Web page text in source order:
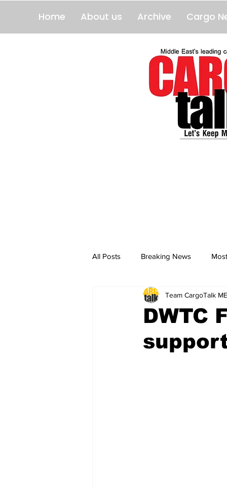
Home About us Archive Cargo
All Posts Breaking News
breaking news Breaking
DWTC
Team CargoTalk ME